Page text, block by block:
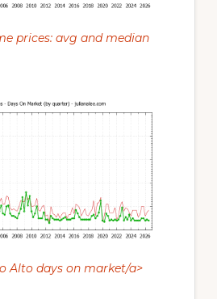
prices: avg and median
Alto days on market/a>